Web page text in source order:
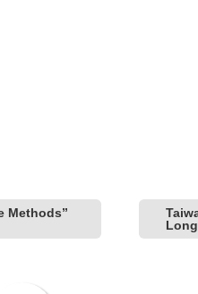
Methods”